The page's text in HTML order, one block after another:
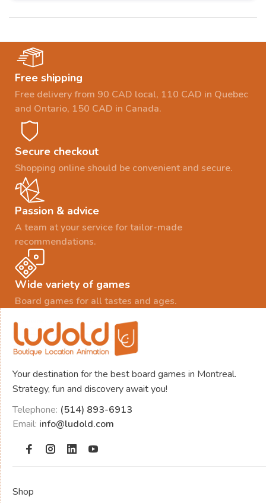
Free shipping
Free delivery from 90 CAD local, 110 CAD in Quebec
and Ontario, 150 CAD in Canada.
Secure checkout
Shopping online should be convenient and secure.
Passion & advice
A team at your service for tailor-made
recommendations.
Wide variety of games
Board games for all tastes and ages.
Your destination for the best board games in Montreal.
Strategy, fun and discovery await you!
Telephone: (514) 893-6913
Email: info@ludold.com
Shop